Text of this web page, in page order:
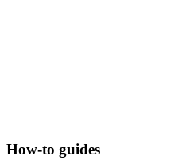
How-to guides